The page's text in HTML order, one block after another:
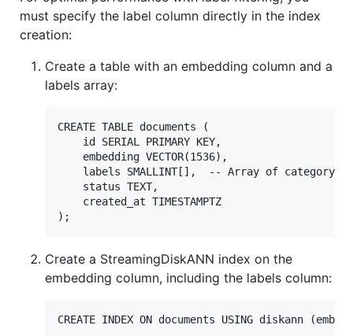
must specify the label column directly in the index
creation:
Create a table with an embedding column and a
labels array:
CREATE TABLE documents (
    id SERIAL PRIMARY KEY,
    embedding VECTOR(1536),
labels SMALLINT[],  -- Array of category
    status TEXT,
    created_at TIMESTAMPTZ
Create a StreamingDiskANN index on the
embedding column, including the labels column: